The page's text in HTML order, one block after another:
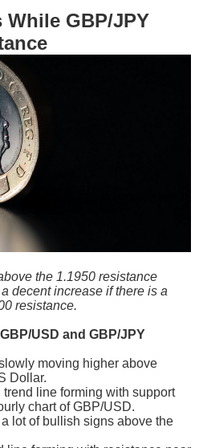
While GBP/JPY
the 1.1950 resistance
decent increase if there is a
resistance.
USD and GBP/JPY
moving higher above
Dollar.
line forming with support
chart of GBP/USD.
lot of bullish signs above the